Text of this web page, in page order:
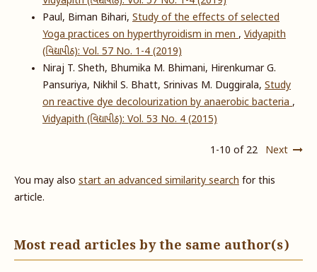
Paul, Biman Bihari, Study of the effects of selected
Yoga practices on hyperthyroidism in men, Vidyapith
(વિદ્યાપીઠ): Vol. 57 No. 1-4 (2019)
Niraj T. Sheth, Bhumika M. Bhimani, Hirenkumar G.
Pansuriya, Nikhil S. Bhatt, Srinivas M. Duggirala, Study
on reactive dye decolourization by anaerobic bacteria,
Vidyapith (વિદ્યાપીઠ): Vol. 53 No. 4 (2015)
1-10 of 22 Next
You may also start an advanced similarity searchfor this
article.
Most read articles by the same author(s)